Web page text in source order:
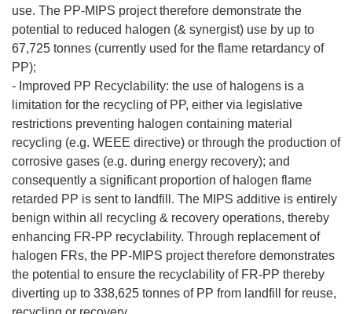
use. The PP-MIPS project therefore demonstrate the
potential to reduced halogen (& synergist) use by up to
67,725 tonnes (currently used for the flame retardancy of
PP);
- Improved PP Recyclability: the use of halogens is a
limitation for the recycling of PP, either via legislative
restrictions preventing halogen containing material
recycling (e.g. WEEE directive) or through the production of
corrosive gases (e.g. during energy recovery); and
consequently a significant proportion of halogen flame
retarded PP is sent to landfill. The MIPS additive is entirely
benign within all recycling & recovery operations, thereby
enhancing FR-PP recyclability. Through replacement of
halogen FRs, the PP-MIPS project therefore demonstrates
the potential to ensure the recyclability of FR-PP thereby
diverting up to 338,625 tonnes of PP from landfill for reuse,